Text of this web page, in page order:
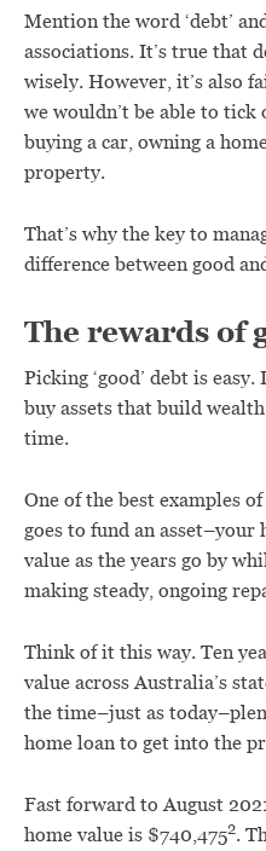
Mention the word ‘debt’
associations. It’s true that
wisely. However, it’s also
we wouldn’t be able to
buying a car, owning a
property.
That’s why the key to
difference between good
The rewards of
Picking ‘good’ debt is
buy assets that build
time.
One of the best examples
goes to fund an
value as the years go by
making steady, ongoing
Think of it this way. Ten
value across Australia’s
the time–just as
home loan to get into the
Fast forward to August
home value is $740,4752.